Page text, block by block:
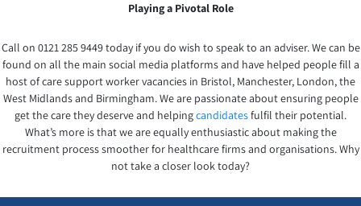
Playing a Pivotal Role
Call on 0121 285 9449 today if you do wish to speak to an adviser. We can be
found on all the main social media platforms and have helped people fill a
host of care support worker vacancies in Bristol, Manchester, London, the
West Midlands and Birmingham. We are passionate about ensuring people
get the care they deserve and helpingcandidatesfulfil their potential.
What’s more is that we are equally enthusiastic about making the
recruitment process smoother for healthcare firms and organisations. Why
not take a closer look today?